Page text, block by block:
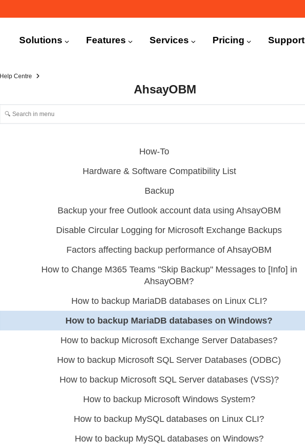
Navigation
Solutions Features Services Pricing Support
Help Centre
AhsayOBM
How-To
Hardware & Software Compatibility List
Backup
Backup your free Outlook account data using AhsayOBM
Disable Circular Logging for Microsoft Exchange Backups
Factors affecting backup performance of AhsayOBM
How to Change M365 Teams "Skip Backup" Messages to [Info] in
AhsayOBM?
How to backup MariaDB databases on Linux CLI?
How to backup MariaDB databases on Windows?
How to backup Microsoft Exchange Server Databases?
How to backup Microsoft SQL Server Databases (ODBC)
How to backup Microsoft SQL Server databases (VSS)?
How to backup Microsoft Windows System?
How to backup MySQL databases on Linux CLI?
How to backup MySQL databases on Windows?